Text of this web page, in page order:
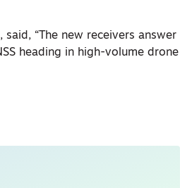
“The new receivers answer
heading in high-volume drone